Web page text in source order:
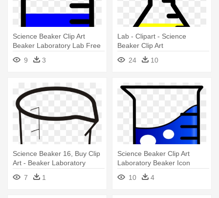
Science Beaker Clip Art
Beaker Laboratory Lab Free
- Beaker
9 3
Lab - Clipart - Science
Beaker Clip Art
24
10
Science Beaker 16, Buy Clip
Art - Beaker Laboratory
Apparatus Clipart
7 1
Science Beaker Clip Art
Laboratory Beaker Icon
Clipart - Beaker Clipart
10 4